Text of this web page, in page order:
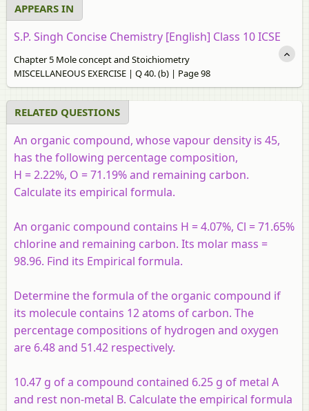
APPEARS IN
S.P. Singh Concise Chemistry [English] Class 10 ICSE
Chapter 5 Mole concept and Stoichiometry
MISCELLANEOUS EXERCISE | Q 40. (b) | Page 98
RELATED QUESTIONS
An organic compound, whose vapour density is 45,
has the following percentage composition,
H = 2.22%, O = 71.19% and remaining carbon.
Calculate its empirical formula.
An organic compound contains H = 4.07%, Cl = 71.65%
chlorine and remaining carbon. Its molar mass =
98.96. Find its Empirical formula.
Determine the formula of the organic compound if
its molecule contains 12 atoms of carbon. The
percentage compositions of hydrogen and oxygen
are 6.48 and 51.42 respectively.
10.47 g of a compound contained 6.25 g of metal A
and rest non-metal B. Calculate the empirical formula